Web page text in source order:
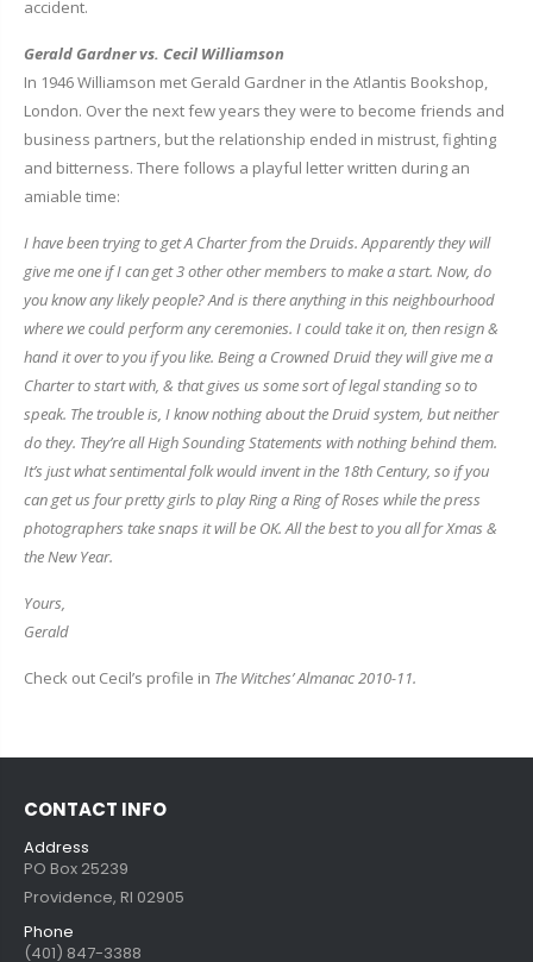
accident.
Gerald Gardner vs. Cecil Williamson
In 1946 Williamson met Gerald Gardner in the Atlantis Bookshop,
London. Over the next few years they were to become friends and
business partners, but the relationship ended in mistrust, fighting
and bitterness. There follows a playful letter written during an
amiable time:
I have been trying to get A Charter from the Druids. Apparently they will
give me one if I can get 3 other other members to make a start. Now, do
you know any likely people? And is there anything in this neighbourhood
where we could perform any ceremonies. I could take it on, then resign &
hand it over to you if you like. Being a Crowned Druid they will give me a
Charter to start with, & that gives us some sort of legal standing so to
speak. The trouble is, I know nothing about the Druid system, but neither
do they. They’re all High Sounding Statements with nothing behind them.
It’s just what sentimental folk would invent in the 18th Century, so if you
can get us four pretty girls to play Ring a Ring of Roses while the press
photographers take snaps it will be OK. All the best to you all for Xmas &
the New Year.
Yours,
Gerald
Check out Cecil’s profile in The Witches’ Almanac 2010-11.
CONTACT INFO
Address
PO Box 25239
Providence, RI 02905
Phone
(401) 847-3388